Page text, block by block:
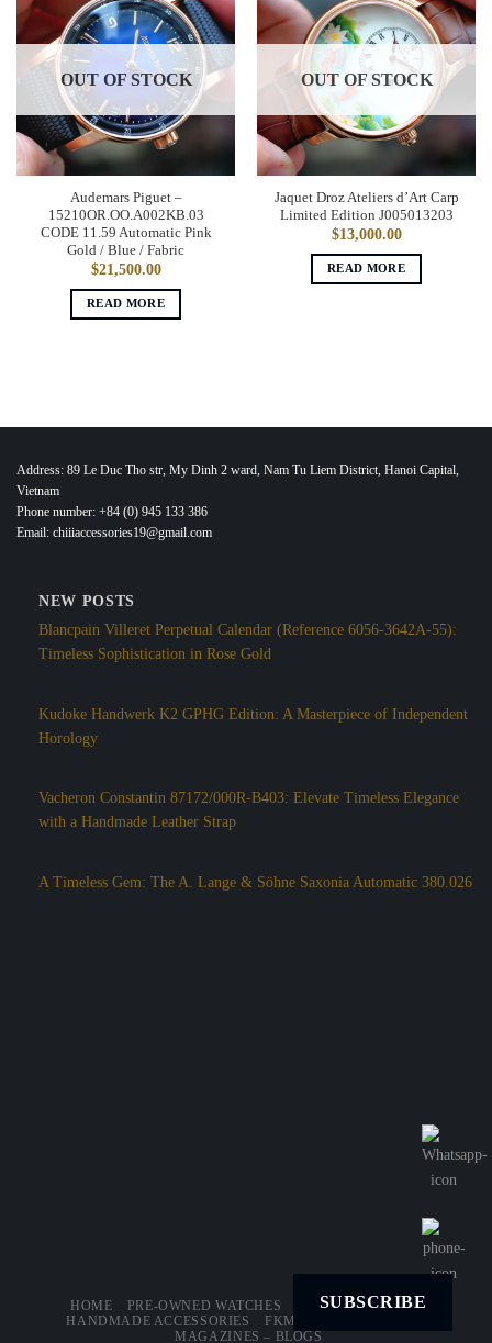
OUT OF STOCK
Audemars Piguet –
15210OR.OO.A002KB.03
CODE 11.59 Automatic Pink
Gold / Blue / Fabric
$21,500.00
READ MORE
OUT OF STOCK
Jaquet Droz Ateliers d’Art Carp
Limited Edition J005013203
$13,000.00
READ MORE
Address: 89 Le Duc Tho str, My Dinh 2 ward, Nam Tu Liem District, Hanoi Capital,
Vietnam
Phone number: +84 (0) 945 133 386
Email: chiiiaccessories19@gmail.com
NEW POSTS
Blancpain Villeret Perpetual Calendar (Reference 6056-3642A-55):
Timeless Sophistication in Rose Gold
Kudoke Handwerk K2 GPHG Edition: A Masterpiece of Independent
Horology
Vacheron Constantin 87172/000R-B403: Elevate Timeless Elegance
with a Handmade Leather Strap
A Timeless Gem: The A. Lange & Söhne Saxonia Automatic 380.026
HOME PRE-OWNED WATCHES
LEATHER STRAPS
HANDMADE ACCESSORIES
FKM – RUBBER STRAPS
MAGAZINES – BLOGS
SUBSCRIBE